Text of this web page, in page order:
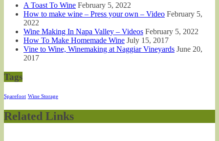
A Toast To Wine February 5, 2022
How to make wine – Press your own – Video February 5,
2022
Wine Making In Napa Valley – Videos February 5, 2022
How To Make Homemade Wine July 15, 2017
Vine to Wine, Winemaking at Naggiar Vineyards June 20,
2017
Tags
Sparefoot Wine Storage
Related Links